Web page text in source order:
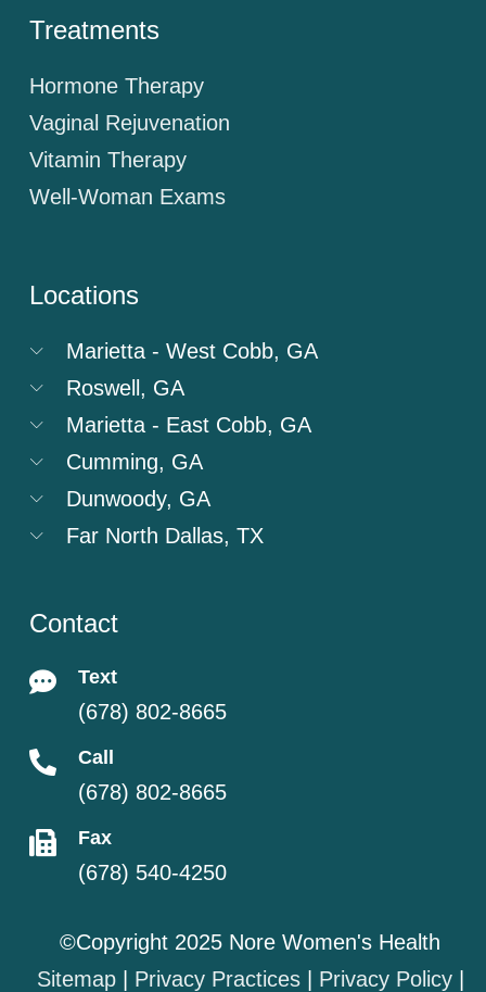
Treatments
Hormone Therapy
Vaginal Rejuvenation
Vitamin Therapy
Well-Woman Exams
Locations
Marietta - West Cobb, GA
Roswell, GA
Marietta - East Cobb, GA
Cumming, GA
Dunwoody, GA
Far North Dallas, TX
Contact
Text
(678) 802-8665
Call
(678) 802-8665
Fax
(678) 540-4250
©Copyright 2025 Nore Women's Health
Sitemap| Privacy Practices| Privacy Policy|